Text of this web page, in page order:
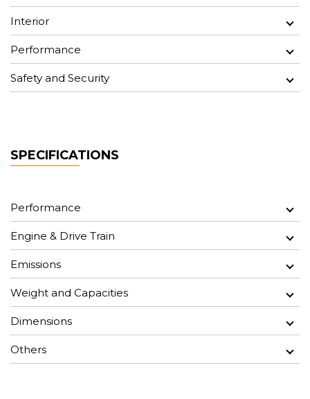
Interior
Performance
Safety and Security
SPECIFICATIONS
Performance
Engine & Drive Train
Emissions
Weight and Capacities
Dimensions
Others